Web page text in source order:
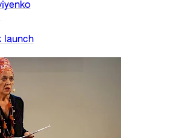
launch